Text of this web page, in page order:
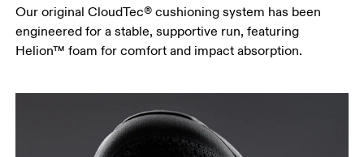
Our original CloudTec® cushioning system has been
engineered for a stable, supportive run, featuring
Helion™ foam for comfort and impact absorption.